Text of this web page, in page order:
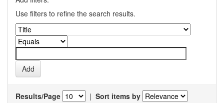
Use filters to refine the search results.
Results/Page | Sort items by